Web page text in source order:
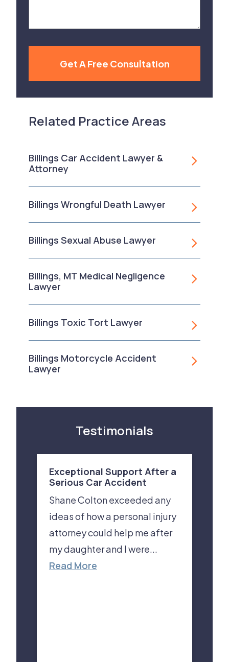
Get A Free Consultation
Related Practice Areas
Billings Car Accident Lawyer &
Attorney
Billings Wrongful Death Lawyer
Billings Sexual Abuse Lawyer
Billings, MT Medical Negligence
Lawyer
Billings Toxic Tort Lawyer
Billings Motorcycle Accident
Lawyer
Testimonials
Exceptional Support After a
Serious Car Accident
Shane Colton exceeded any
ideas of how a personal injury
attorney could help me after
my daughter and I were...
Read More